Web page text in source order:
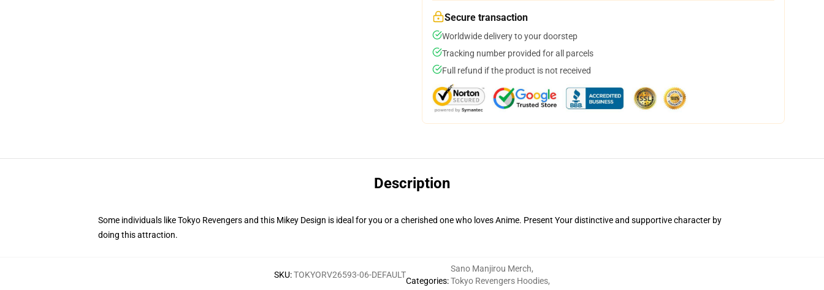
Secure transaction
Worldwide delivery to your doorstep
Tracking number provided for all parcels
Full refund if the product is not received
Description
Some individuals like Tokyo Revengers and this Mikey Design is ideal for you or a cherished one who loves Anime. Present Your distinctive and supportive character by
doing this attraction.
SKU:TOKYORV26593-06-DEFAULT
Categories:
Sano Manjirou Merch,
Tokyo Revengers Hoodies,